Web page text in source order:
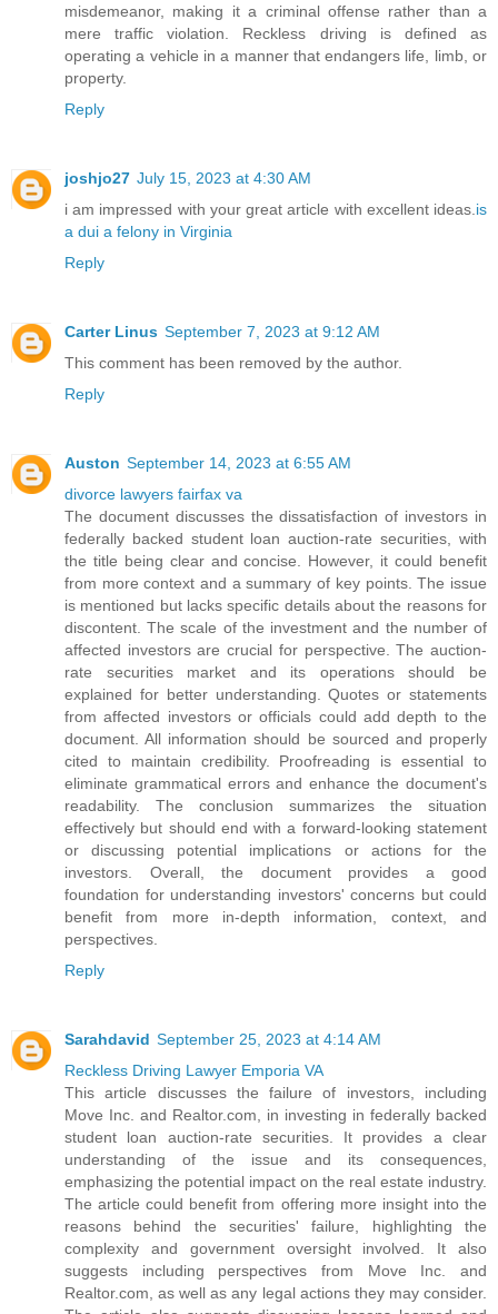
misdemeanor, making it a criminal offense rather than a
mere traffic violation. Reckless driving is defined as
operating a vehicle in a manner that endangers life, limb, or
property.
Reply
joshjo27 July 15, 2023 at 4:30 AM
i am impressed with your great article with excellent ideas. is
a dui a felony in Virginia
Reply
Carter Linus September 7, 2023 at 9:12 AM
This comment has been removed by the author.
Reply
Auston September 14, 2023 at 6:55 AM
divorce lawyers fairfax va
The document discusses the dissatisfaction of investors in
federally backed student loan auction-rate securities, with
the title being clear and concise. However, it could benefit
from more context and a summary of key points. The issue
is mentioned but lacks specific details about the reasons for
discontent. The scale of the investment and the number of
affected investors are crucial for perspective. The auction-
rate securities market and its operations should be
explained for better understanding. Quotes or statements
from affected investors or officials could add depth to the
document. All information should be sourced and properly
cited to maintain credibility. Proofreading is essential to
eliminate grammatical errors and enhance the document's
readability. The conclusion summarizes the situation
effectively but should end with a forward-looking statement
or discussing potential implications or actions for the
investors. Overall, the document provides a good
foundation for understanding investors' concerns but could
benefit from more in-depth information, context, and
perspectives.
Reply
Sarahdavid September 25, 2023 at 4:14 AM
Reckless Driving Lawyer Emporia VA
This article discusses the failure of investors, including
Move Inc. and Realtor.com, in investing in federally backed
student loan auction-rate securities. It provides a clear
understanding of the issue and its consequences,
emphasizing the potential impact on the real estate industry.
The article could benefit from offering more insight into the
reasons behind the securities' failure, highlighting the
complexity and government oversight involved. It also
suggests including perspectives from Move Inc. and
Realtor.com, as well as any legal actions they may consider.